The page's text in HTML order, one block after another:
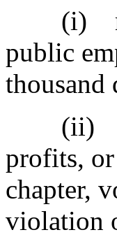
(i)
public
(ii)
profits,
chapter,
violation